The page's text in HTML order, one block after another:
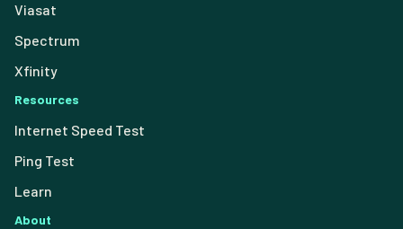
Viasat
Spectrum
Xfinity
Resources
Internet Speed Test
Ping Test
Learn
About